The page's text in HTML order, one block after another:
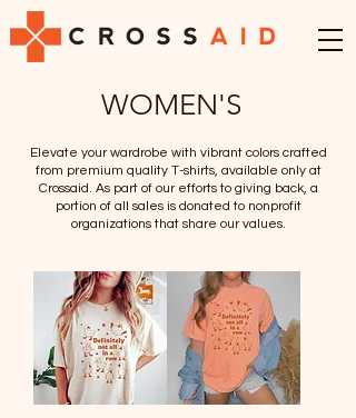
WOMEN'S
Elevate your wardrobe with vibrant colors crafted
from premium quality T-shirts, available only at
Crossaid. As part of our efforts to giving back, a
portion of all sales is donated to nonprofit
organizations that share our values.